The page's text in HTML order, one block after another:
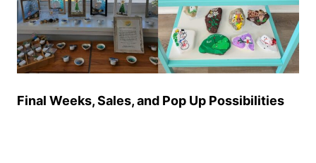
Final Weeks, Sales, and Pop Up Possibilities